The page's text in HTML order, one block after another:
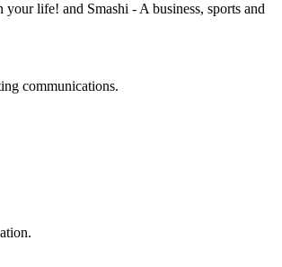
life! and Smashi - A business, sports and
communications.